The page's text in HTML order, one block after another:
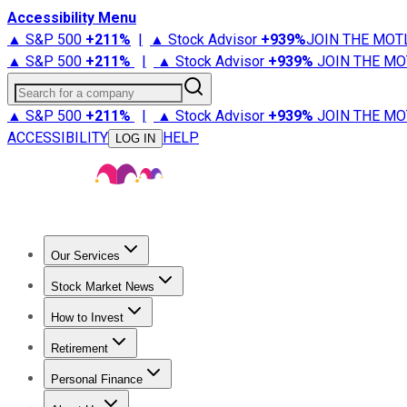
Accessibility Menu
▲ S&P 500 +211% | ▲ Stock Advisor +939%JOIN THE
▲ S&P 500 +211% | ▲ Stock Advisor +939% JOIN THE
Search for a company
▲ S&P 500 +211% | ▲ Stock Advisor +939% JOIN THE
ACCESSIBILITY
LOG IN HELP
Our Services
Stock Advisor
Stock Market News
Trending NewsStock Market News
How to Invest
How to Invest Money
Retirement
Retirement NewsRetirement 101
Personal Finance
Best Credit Cards